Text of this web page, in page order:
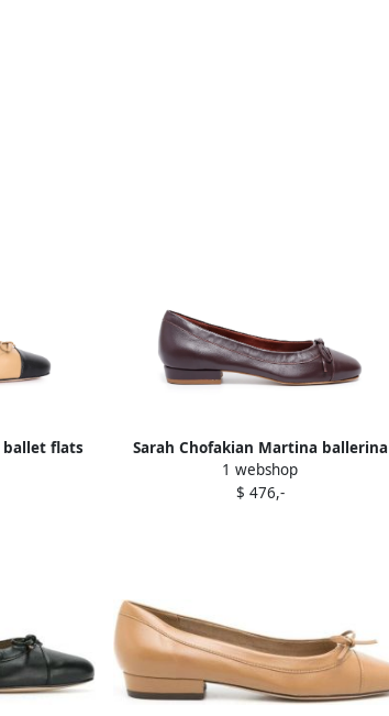
ballet flats
Sarah Chofakian Martina ballerina
shoes Red
1 webshop
$ 476,-